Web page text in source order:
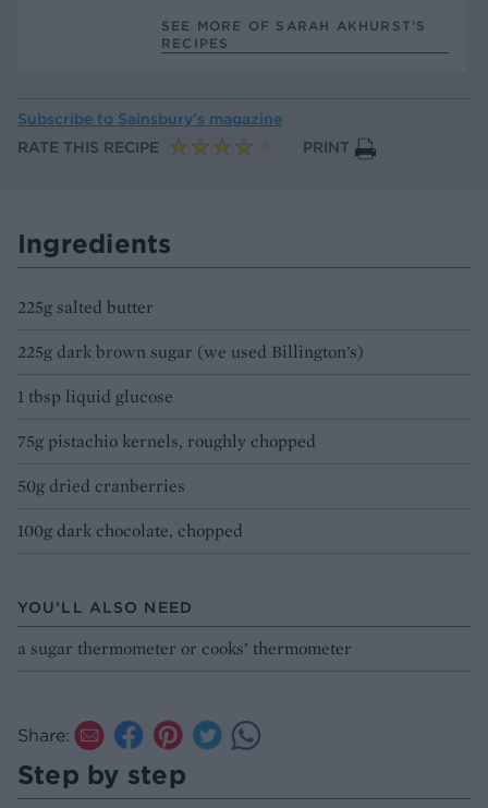
SEE MORE OF SARAH AKHURST’S
RECIPES
Subscribe to Sainsbury’s magazine
RATE THIS RECIPE
PRINT
Ingredients
225g salted butter
225g dark brown sugar (we used Billington’s)
1 tbsp liquid glucose
75g pistachio kernels, roughly chopped
50g dried cranberries
100g dark chocolate, chopped
YOU’LL ALSO NEED
a sugar thermometer or cooks’ thermometer
Share:
Step by step